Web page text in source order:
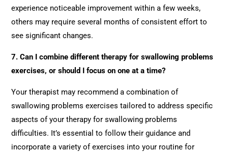
experience noticeable improvement within a few weeks,
others may require several months of consistent effort to
see significant changes.
7. Can I combine different therapy for swallowing problems
exercises, or should I focus on one at a time?
Your therapist may recommend a combination of
swallowing problems exercises tailored to address specific
aspects of your therapy for swallowing problems
difficulties. It’s essential to follow their guidance and
incorporate a variety of exercises into your routine for